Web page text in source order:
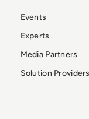
Events
Experts
Media Partners
Solution Providers